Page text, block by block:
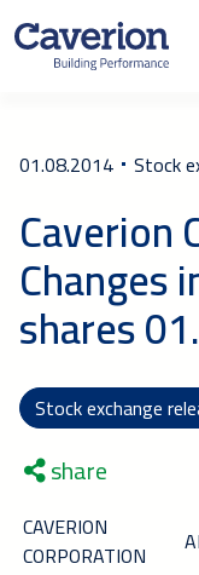
01.08.2014 Stock
Caverion
Changes
shares
Stock exchange
share
CAVERION
CORPORATION